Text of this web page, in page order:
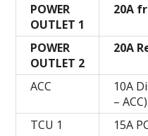
POWER
OUTLET 1
20A
POWER
OUTLET 2
20A
ACC
10A
– ACC)
TCU 1
15А